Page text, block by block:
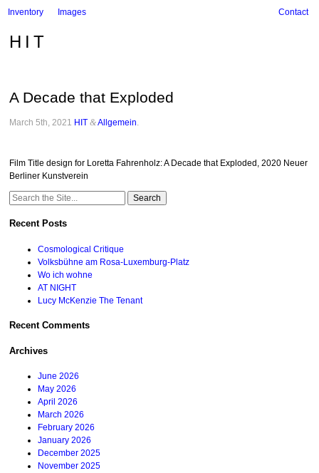
Inventory Images Contact
HIT
A Decade that Exploded
March 5th, 2021 HIT &Allgemein
Film Title design for Loretta Fahrenholz: A Decade that Exploded, 2020 Neuer
Berliner Kunstverein
Search
Recent Posts
Cosmological Critique
Volksbühne am Rosa-Luxemburg-Platz
Wo ich wohne
AT NIGHT
Lucy McKenzie The Tenant
Recent Comments
Archives
June 2026
May 2026
April 2026
March 2026
February 2026
January 2026
December 2025
November 2025